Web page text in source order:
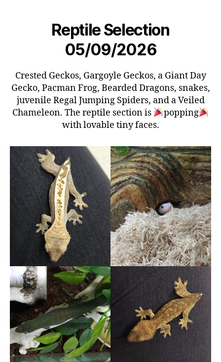
Reptile Selection
05/09/2026
Crested Geckos, Gargoyle Geckos, a Giant Day
Gecko, Pacman Frog, Bearded Dragons, snakes,
juvenile Regal Jumping Spiders, and a Veiled
Chameleon. The reptile section is
popping
with lovable tiny faces.